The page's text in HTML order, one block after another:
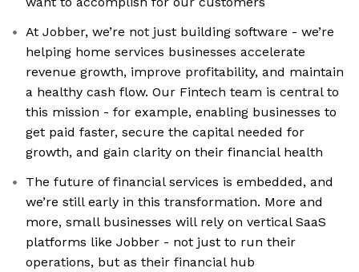
At Jobber, we’re not just building software - we’re
helping home services businesses accelerate
revenue growth, improve profitability, and maintain
a healthy cash flow. Our Fintech team is central to
this mission - for example, enabling businesses to
get paid faster, secure the capital needed for
growth, and gain clarity on their financial health
The future of financial services is embedded, and
we’re still early in this transformation. More and
more, small businesses will rely on vertical SaaS
platforms like Jobber - not just to run their
operations, but as their financial hub